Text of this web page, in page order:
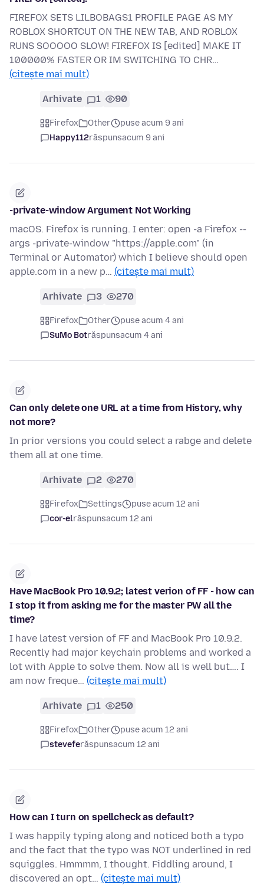
FIREFOX SETS LILBOBAGS1 PROFILE PAGE AS MY
ROBLOX SHORTCUT ON THE NEW TAB, AND ROBLOX
RUNS SOOOOO SLOW! FIREFOX IS [edited] MAKE IT
100000% FASTER OR IM SWITCHING TO CHR…
(citește mai mult)
Arhivate 1 90
Firefox Other
puse acum 9 ani
Happy112răspunsacum 9 ani
-private-window Argument Not Working
macOS. Firefox is running. I enter: open -a Firefox --
args -private-window "https://apple.com" (in
Terminal or Automator) which I believe should open
apple.com in a new p… (citește mai mult)
Arhivate 3 270
Firefox Other
puse acum 4 ani
SuMo Botrăspunsacum 4 ani
Can only delete one URL at a time from History, why
not more?
In prior versions you could select a rabge and delete
them all at one time.
Arhivate 2 270
Firefox Settings
puse acum 12 ani
cor-elrăspunsacum 12 ani
Have MacBook Pro 10.9.2; latest verion of FF - how can
I stop it from asking me for the master PW all the
time?
I have latest version of FF and MacBook Pro 10.9.2.
Recently had major keychain problems and worked a
lot with Apple to solve them. Now all is well but…. I
am now freque… (citește mai mult)
Arhivate 1 250
Firefox Other
puse acum 12 ani
steveferăspunsacum 12 ani
How can I turn on spellcheck as default?
I was happily typing along and noticed both a typo
and the fact that the typo was NOT underlined in red
squiggles. Hmmmm, I thought. Fiddling around, I
discovered an opt… (citește mai mult)